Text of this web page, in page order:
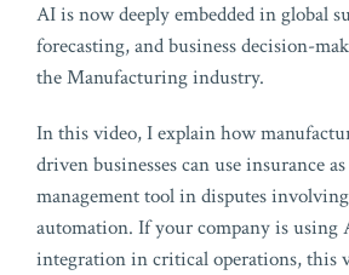
AI is now deeply embedded in global
forecasting, and business decision-
the Manufacturing industry.
In this video, I explain how
driven businesses can use insurance
management tool in disputes
automation. If your company is using
integration in critical operations, this